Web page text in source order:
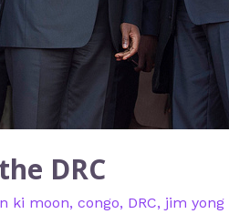
DRC
ki moon, congo, DRC, jim yong